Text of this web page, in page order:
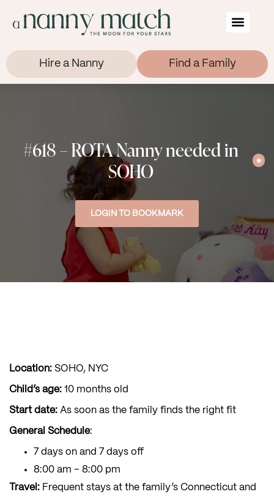
Hire a Nanny Find a Family
#618 – ROTA Nanny needed in
SOHO
LOGIN TO BOOKMARK
Location: SOHO, NYC
Child’s age: 10 months old
Start date: As soon as the family finds the right fit
General Schedule:
7 days on and 7 days off
8:00 am – 8:00 pm
Travel: Frequent stays at the family’s Connecticut and